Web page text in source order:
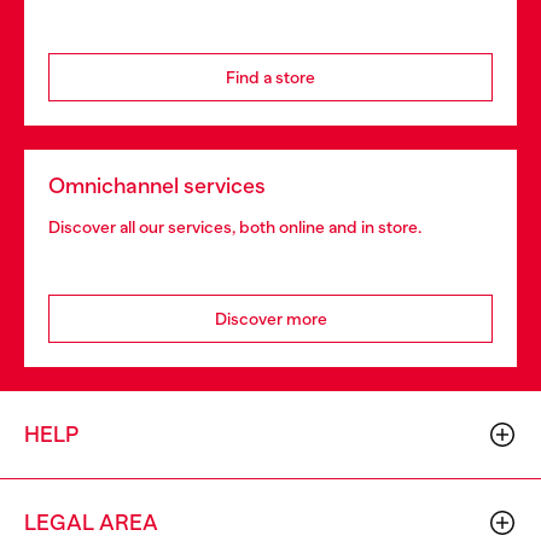
Find a store
Omnichannel services
Discover all our services, both online and in store.
Discover more
HELP
LEGAL AREA